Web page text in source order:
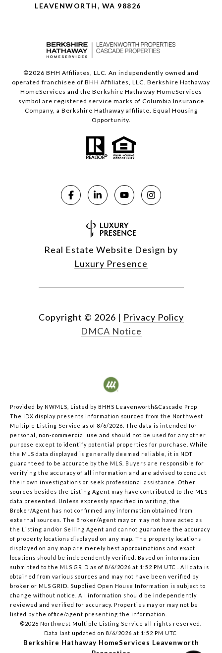
LEAVENWORTH, WA 98826
©2026 BHH Affiliates, LLC. An independently owned and
operated franchisee of BHH Affiliates, LLC. Berkshire Hathaway
HomeServices and the Berkshire Hathaway HomeServices
symbol are registered service marks of Columbia Insurance
Company, a Berkshire Hathaway affiliate. Equal Housing
Opportunity.
Real Estate Website Design by
Luxury Presence
Copyright © 2026 | Privacy Policy
DMCA Notice
Provided by NWMLS, Listed by BHHS Leavenworth&Cascade Prop
The IDX display presents information sourced from the Northwest
Multiple Listing Service as of 8/6/2026. The data is intended for
personal, non-commercial use and should not be used for any other
purpose except to identify potential properties for purchase. While
the MLS data displayed is generally deemed reliable, it is NOT
guaranteed to be accurate by the MLS. Buyers are responsible for
verifying the accuracy of all information and are advised to conduct
their own investigations or seek professional assistance. Other
sources besides the Listing Agent may have contributed to the MLS
data presented. Unless expressly specified in writing, the
Broker/Agent has not confirmed any information obtained from
external sources. The Broker/Agent may or may not have acted as
the Listing and/or Selling Agent and cannot guarantee the accuracy
of property locations displayed on any map. The property locations
displayed on any map are merely best approximations and exact
locations should be independently verified. Based on information
submitted to the MLS GRID as of 8/6/2026 at 1:52 PM UTC . All data is
obtained from various sources and may not have been verified by
broker or MLS GRID. Supplied Open House Information is subject to
change without notice. All information should be independently
reviewed and verified for accuracy. Properties may or may not be
listed by the office/agent presenting the information.
©2026 Northwest Multiple Listing Service all rights reserved.
Data last updated on 8/6/2026 at 1:52 PM UTC
Berkshire Hathaway HomeServices Leavenworth